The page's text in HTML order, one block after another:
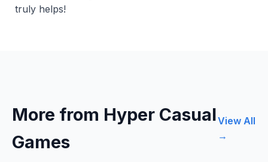
truly helps!
More from Hyper Casual
Games
View All
→